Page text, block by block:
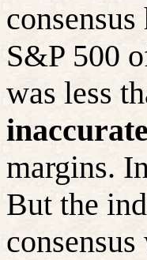
S&P 500
was less
margins.
But the